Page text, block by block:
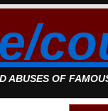
ABUSES OF